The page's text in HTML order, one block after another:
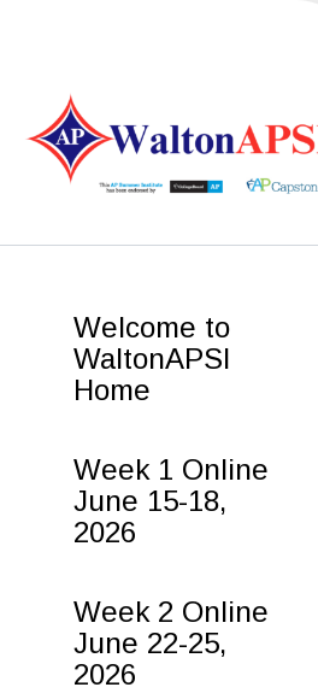
Welcome to
WaltonAPSI
Home
Week 1 Online
June 15-18,
2026
Week 2 Online
June 22-25,
2026